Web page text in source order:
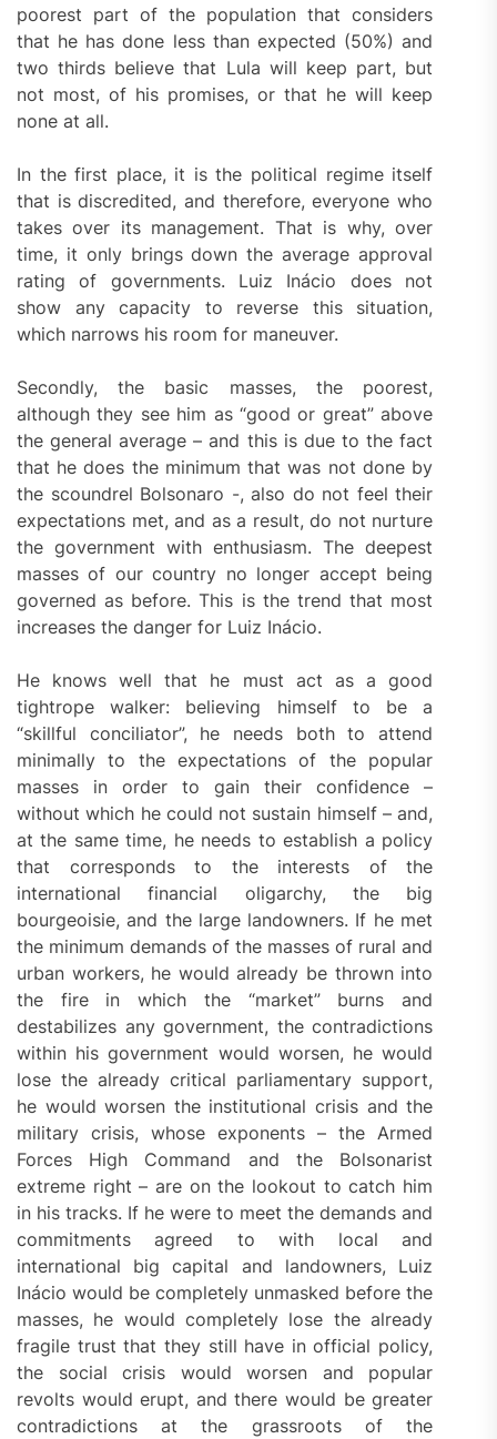
poorest part of the population that considers
that he has done less than expected (50%) and
two thirds believe that Lula will keep part, but
not most, of his promises, or that he will keep
none at all.
In the first place, it is the political regime itself
that is discredited, and therefore, everyone who
takes over its management. That is why, over
time, it only brings down the average approval
rating of governments. Luiz Inácio does not
show any capacity to reverse this situation,
which narrows his room for maneuver.
Secondly, the basic masses, the poorest,
although they see him as “good or great” above
the general average – and this is due to the fact
that he does the minimum that was not done by
the scoundrel Bolsonaro -, also do not feel their
expectations met, and as a result, do not nurture
the government with enthusiasm. The deepest
masses of our country no longer accept being
governed as before. This is the trend that most
increases the danger for Luiz Inácio.
He knows well that he must act as a good
tightrope walker: believing himself to be a
“skillful conciliator”, he needs both to attend
minimally to the expectations of the popular
masses in order to gain their confidence –
without which he could not sustain himself – and,
at the same time, he needs to establish a policy
that corresponds to the interests of the
international financial oligarchy, the big
bourgeoisie, and the large landowners. If he met
the minimum demands of the masses of rural and
urban workers, he would already be thrown into
the fire in which the “market” burns and
destabilizes any government, the contradictions
within his government would worsen, he would
lose the already critical parliamentary support,
he would worsen the institutional crisis and the
military crisis, whose exponents – the Armed
Forces High Command and the Bolsonarist
extreme right – are on the lookout to catch him
in his tracks. If he were to meet the demands and
commitments agreed to with local and
international big capital and landowners, Luiz
Inácio would be completely unmasked before the
masses, he would completely lose the already
fragile trust that they still have in official policy,
the social crisis would worsen and popular
revolts would erupt, and there would be greater
contradictions at the grassroots of the